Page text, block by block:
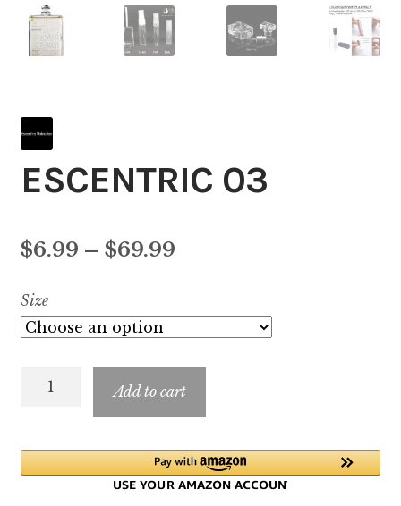
ESCENTRIC 03
$6.99 – $69.99Price
$6.99
$69.99
Size
ESCENTRIC
Add to cart